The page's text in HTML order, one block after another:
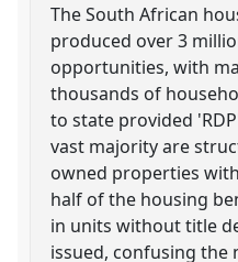
The South African
produced over 3
opportunities, with
thousands of
to state provided
vast majority are
owned properties
half of the housing
in units without title
issued, confusing the